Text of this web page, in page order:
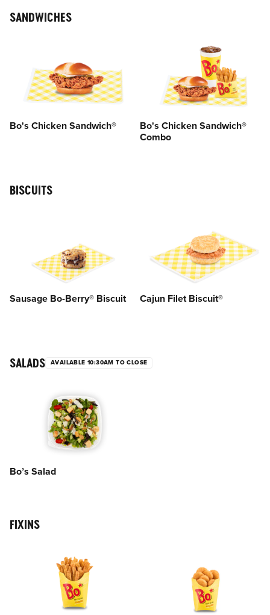
SANDWICHES
Bo's Chicken Sandwich®
Bo's Chicken Sandwich®
Combo
BISCUITS
Sausage Bo-Berry® Biscuit Cajun Filet Biscuit®
SALADS AVAILABLE 10:30AM TO CLOSE
Bo’s Salad
FIXINS